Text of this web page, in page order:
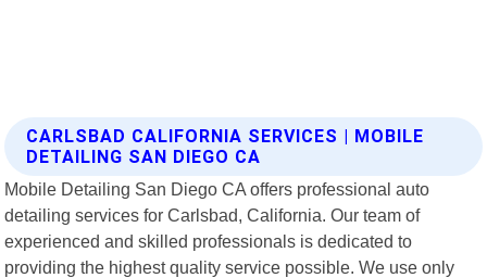
CARLSBAD CALIFORNIA SERVICES | MOBILE
DETAILING SAN DIEGO CA
Mobile Detailing San Diego CA offers professional auto
detailing services for Carlsbad, California. Our team of
experienced and skilled professionals is dedicated to
providing the highest quality service possible. We use only